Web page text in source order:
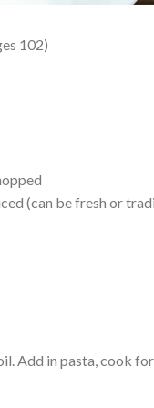
102)
(can be fresh or
Add in pasta, cook